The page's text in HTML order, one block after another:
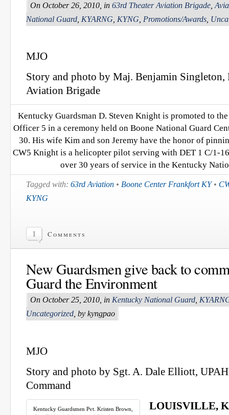
On October 26, 2010, in 63rd Theater Aviation Brigade
National Guard KYARNG KYNG Promotions/Awards
MJO
Story and photo by Maj. Benjamin Singleton,
Aviation Brigade
Kentucky Guardsman D. Steven Knight is promoted to
Officer 5 in a ceremony held on Boone National Guard
30. His wife Kim and son Jeremy have the honor of
CW5 Knight is a helicopter pilot serving with DET 1 C/1-
over 30 years of service in the Kentucky
Tagged with: 63rd Aviation • Boone Center Frankfort KY•
KYNG
1 Comments
New Guardsmen give back to
Guard the Environment
On October 25, 2010, in Kentucky National Guard
Uncategorized , by kyngpao
MJO
Story and photo by Sgt. A. Dale Elliott,
Command
Kentucky Guardsmen Pvt. Kristen Brown,
LOUISVILLE,